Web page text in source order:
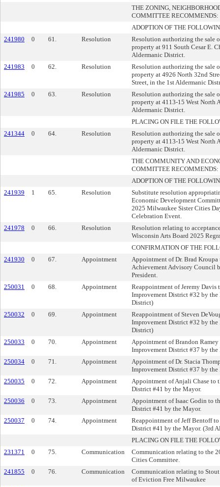
THE ZONING,
COMMITTEE RECOMMENDS:
ADOPTION OF THE
241980
0 61. Resolution
Resolution authorizing the sale
property at 911 South Cesar E.
Aldermanic District.
241983
0 62. Resolution
Resolution authorizing the sale
property at 4926 North 32nd
Street, in the 1st Aldermanic
241985
0 63. Resolution
Resolution authorizing the sale
property at 4113-15 West North
Aldermanic District.
PLACING ON FILE THE
241344
0 64. Resolution
Resolution authorizing the sale
property at 4113-15 West North
Aldermanic District.
THE COMMUNITY AND
COMMITTEE RECOMMENDS:
ADOPTION OF THE
241939
1 65. Resolution
Substitute resolution
Economic Development
2025 Milwaukee Sister Cities
Celebration Event.
241978
0 66. Resolution
Resolution relating to
Wisconsin Arts Board 2025
CONFIRMATION OF THE
241930
0 67. Appointment
Appointment of Dr. Brad
Achievement Advisory Council
President.
250031
0 68. Appointment
Reappointment of Jeremy Davis
Improvement District #32 by
District)
250032
0 69. Appointment
Reappointment of Steven
Improvement District #32 by
District)
250033
0 70. Appointment
Appointment of Brandon Ramey
Improvement District #37 by the
250034
0 71. Appointment
Appointment of Dr. Stacia
Improvement District #37 by the
250035
0 72. Appointment
Appointment of Anjali Chase to
District #41 by the Mayor.
250036
0 73. Appointment
Appointment of Isaac Godin to
District #41 by the Mayor.
250037
0 74. Appointment
Reappointment of Jeff Bentoff
District #41 by the Mayor. (3rd
PLACING ON FILE THE
231371
0 75. Communication
Communication relating to the
Cities Committee.
241855
0 76. Communication
Communication relating to
of Eviction Free Milwaukee